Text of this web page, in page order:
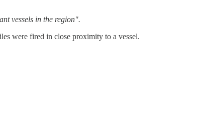
vessels in the region".
were fired in close proximity to a vessel.